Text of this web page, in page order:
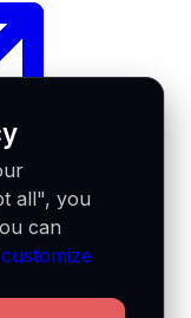
all", you
can
customize